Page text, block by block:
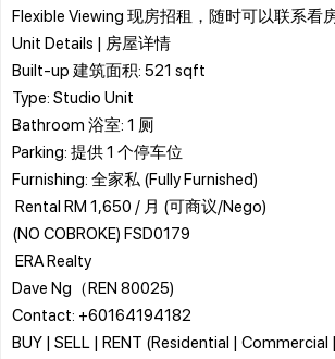
Flexible Viewing 现房招租，随时可以联系看
​Unit Details | 房屋详情
​Built-up 建筑面积: 521 sqft
​Type: Studio Unit
​Bathroom 浴室: 1 厕
​Parking: 提供 1 个停车位
​Furnishing: 全家私 (Fully Furnished)
​ Rental RM 1,650 / 月 (可商议/Nego)
(NO COBROKE) FSD0179
​ ERA Realty
Dave Ng（REN 80025)
Contact: +60164194182
BUY | SELL | RENT (Residential |